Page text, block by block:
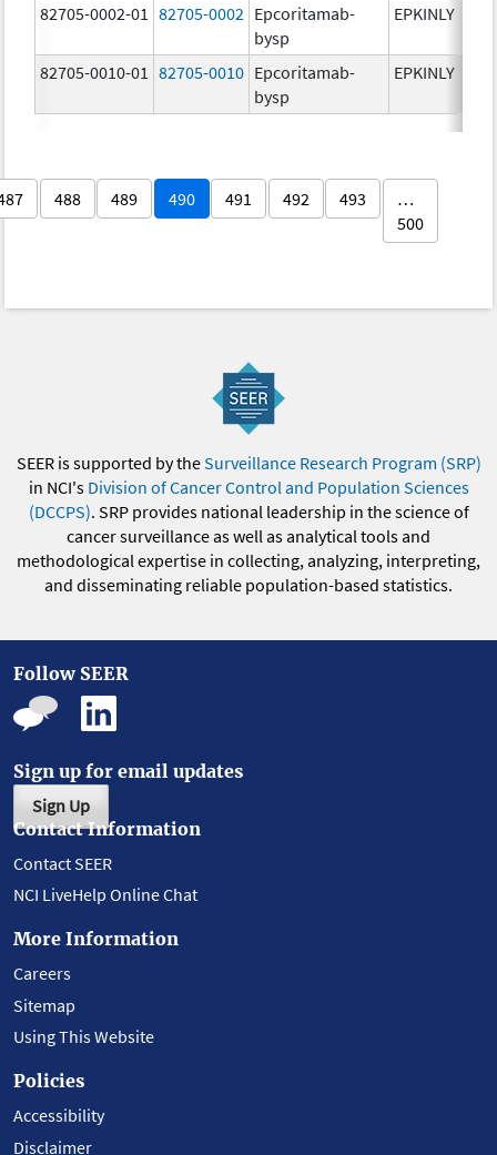
82705-0002-01 82705-0002 Epcoritamab-
bysp
EPKINLY
82705-0010-01 82705-0010 Epcoritamab-
bysp
EPKINLY
488 489 490 491 492 493
…
500
SEER is supported by theSurveillance Research Program (SRP)
in NCI's Division of Cancer Control and Population Sciences
(DCCPS). SRP provides national leadership in the science of
cancer surveillance as well as analytical tools and
methodological expertise in collecting, analyzing, interpreting,
and disseminating reliable population-based statistics.
Follow SEER
Sign up for email updates
Sign Up
Contact Information
Contact SEER
NCI LiveHelp Online Chat
More Information
Careers
Sitemap
Using This Website
Policies
Accessibility
Disclaimer